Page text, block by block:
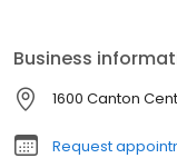
Business
1600 Canton
Request